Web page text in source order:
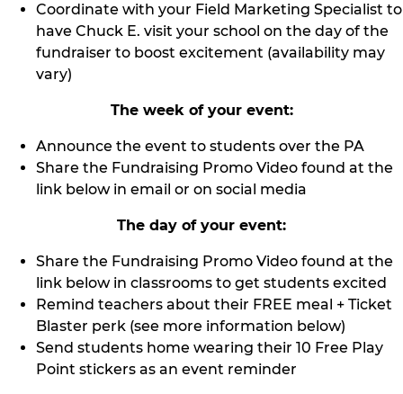
Coordinate with your Field Marketing Specialist to
have Chuck E. visit your school on the day of the
fundraiser to boost excitement (availability may
vary)
The week of your event:
Announce the event to students over the PA
Share the Fundraising Promo Video found at the
link below in email or on social media
The day of your event:
Share the Fundraising Promo Video found at the
link below in classrooms to get students excited
Remind teachers about their FREE meal + Ticket
Blaster perk (see more information below)
Send students home wearing their 10 Free Play
Point stickers as an event reminder